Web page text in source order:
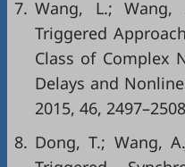
7. Wang, L.; Wang,
Triggered
Class of Complex
Delays and
2015, 46,
8. Dong, T.; Wang,